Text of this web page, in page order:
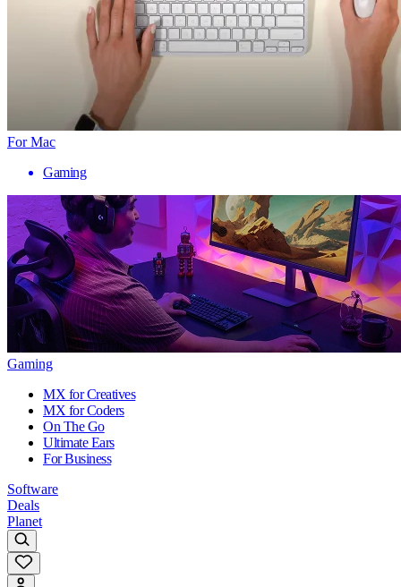
For Mac
Gaming
Gaming
MX for Creatives
MX for Coders
On The Go
Ultimate Ears
For Business
Software
Deals
Planet